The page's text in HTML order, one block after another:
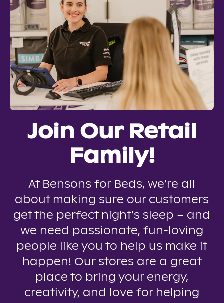
Join Our Retail
Family!
At Bensons for Beds, we’re all
about making sure our customers
get the perfect night’s sleep – and
we need passionate, fun-loving
people like you to help us make it
happen! Our stores are a great
place to bring your energy,
creativity, and love for helping